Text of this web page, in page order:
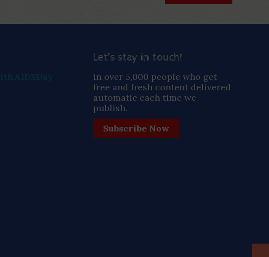
Let’s stay in touch!
in over 5,000 people who get
free and fresh content delivered
automatic each time we
publish.
Subscribe Now